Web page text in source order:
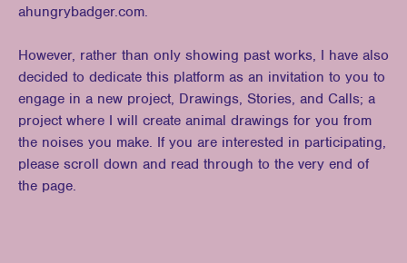
ahungrybadger.com.
However, rather than only showing past works, I have also
decided to dedicate this platform as an invitation to you to
engage in a new project, Drawings, Stories, and Calls; a
project where I will create animal drawings for you from
the noises you make. If you are interested in participating,
please scroll down and read through to the very end of
the page.